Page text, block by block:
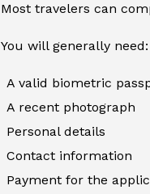
Most travelers can
You will generally need:
A valid biometric
A recent photograph
Personal details
Contact information
Payment for the